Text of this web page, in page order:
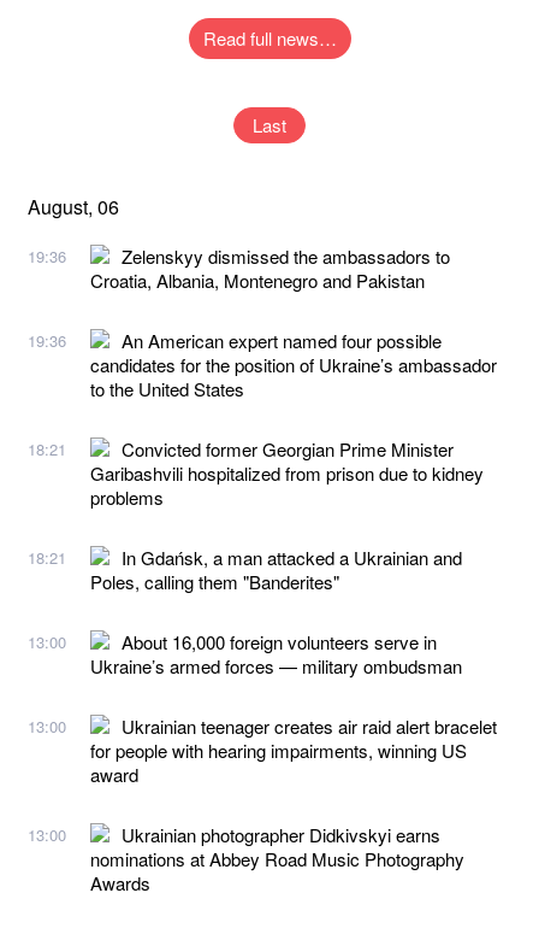
Read full news…
Last
August, 06
19:36
Zelenskyy dismissed the ambassadors to
Croatia, Albania, Montenegro and Pakistan
19:36
An American expert named four possible
candidates for the position of Ukraine’s ambassador
to the United States
18:21
Convicted former Georgian Prime Minister
Garibashvili hospitalized from prison due to kidney
problems
18:21
In Gdańsk, a man attacked a Ukrainian and
Poles, calling them "Banderites"
13:00
About 16,000 foreign volunteers serve in
Ukraine’s armed forces — military ombudsman
13:00
Ukrainian teenager creates air raid alert bracelet
for people with hearing impairments, winning US
award
13:00
Ukrainian photographer Didkivskyi earns
nominations at Abbey Road Music Photography
Awards